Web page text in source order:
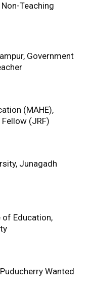
Teaching
Government
(MAHE),
(JRF)
Junagadh
of Education,
Wanted